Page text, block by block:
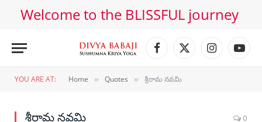
Welcome to the BLISSFUL journey
Facebook
X
Instagram
YOU ARE AT: Home » Quotes » శ్రీరామ నవమి
శ్రీరామ నవమి 0